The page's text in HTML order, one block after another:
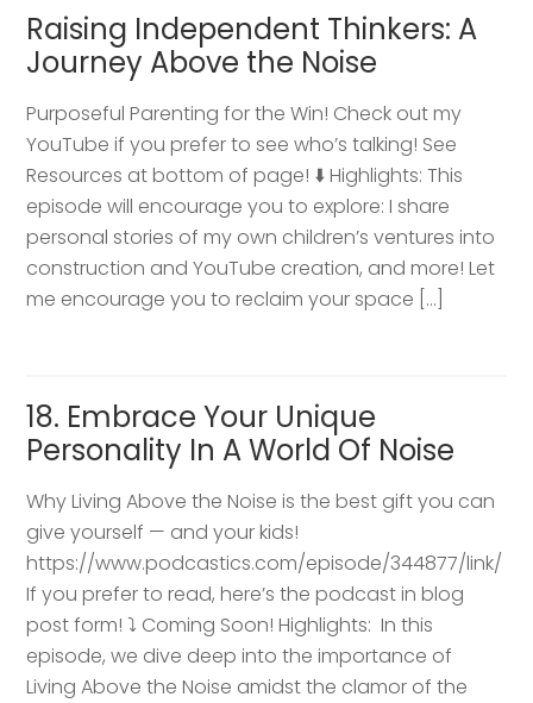
Raising Independent Thinkers: A
Journey Above the Noise
Purposeful Parenting for the Win! Check out my
YouTube if you prefer to see who’s talking! See
Resources at bottom of page! ⬇️ Highlights: This
episode will encourage you to explore: I share
personal stories of my own children’s ventures into
construction and YouTube creation, and more! Let
me encourage you to reclaim your space […]
18. Embrace Your Unique
Personality In A World Of Noise
Why Living Above the Noise is the best gift you can
give yourself — and your kids!
https://www.podcastics.com/episode/344877/link/
If you prefer to read, here’s the podcast in blog
post form! ⤵️ Coming Soon! Highlights: ​ In this
episode, we dive deep into the importance of
Living Above the Noise amidst the clamor of the